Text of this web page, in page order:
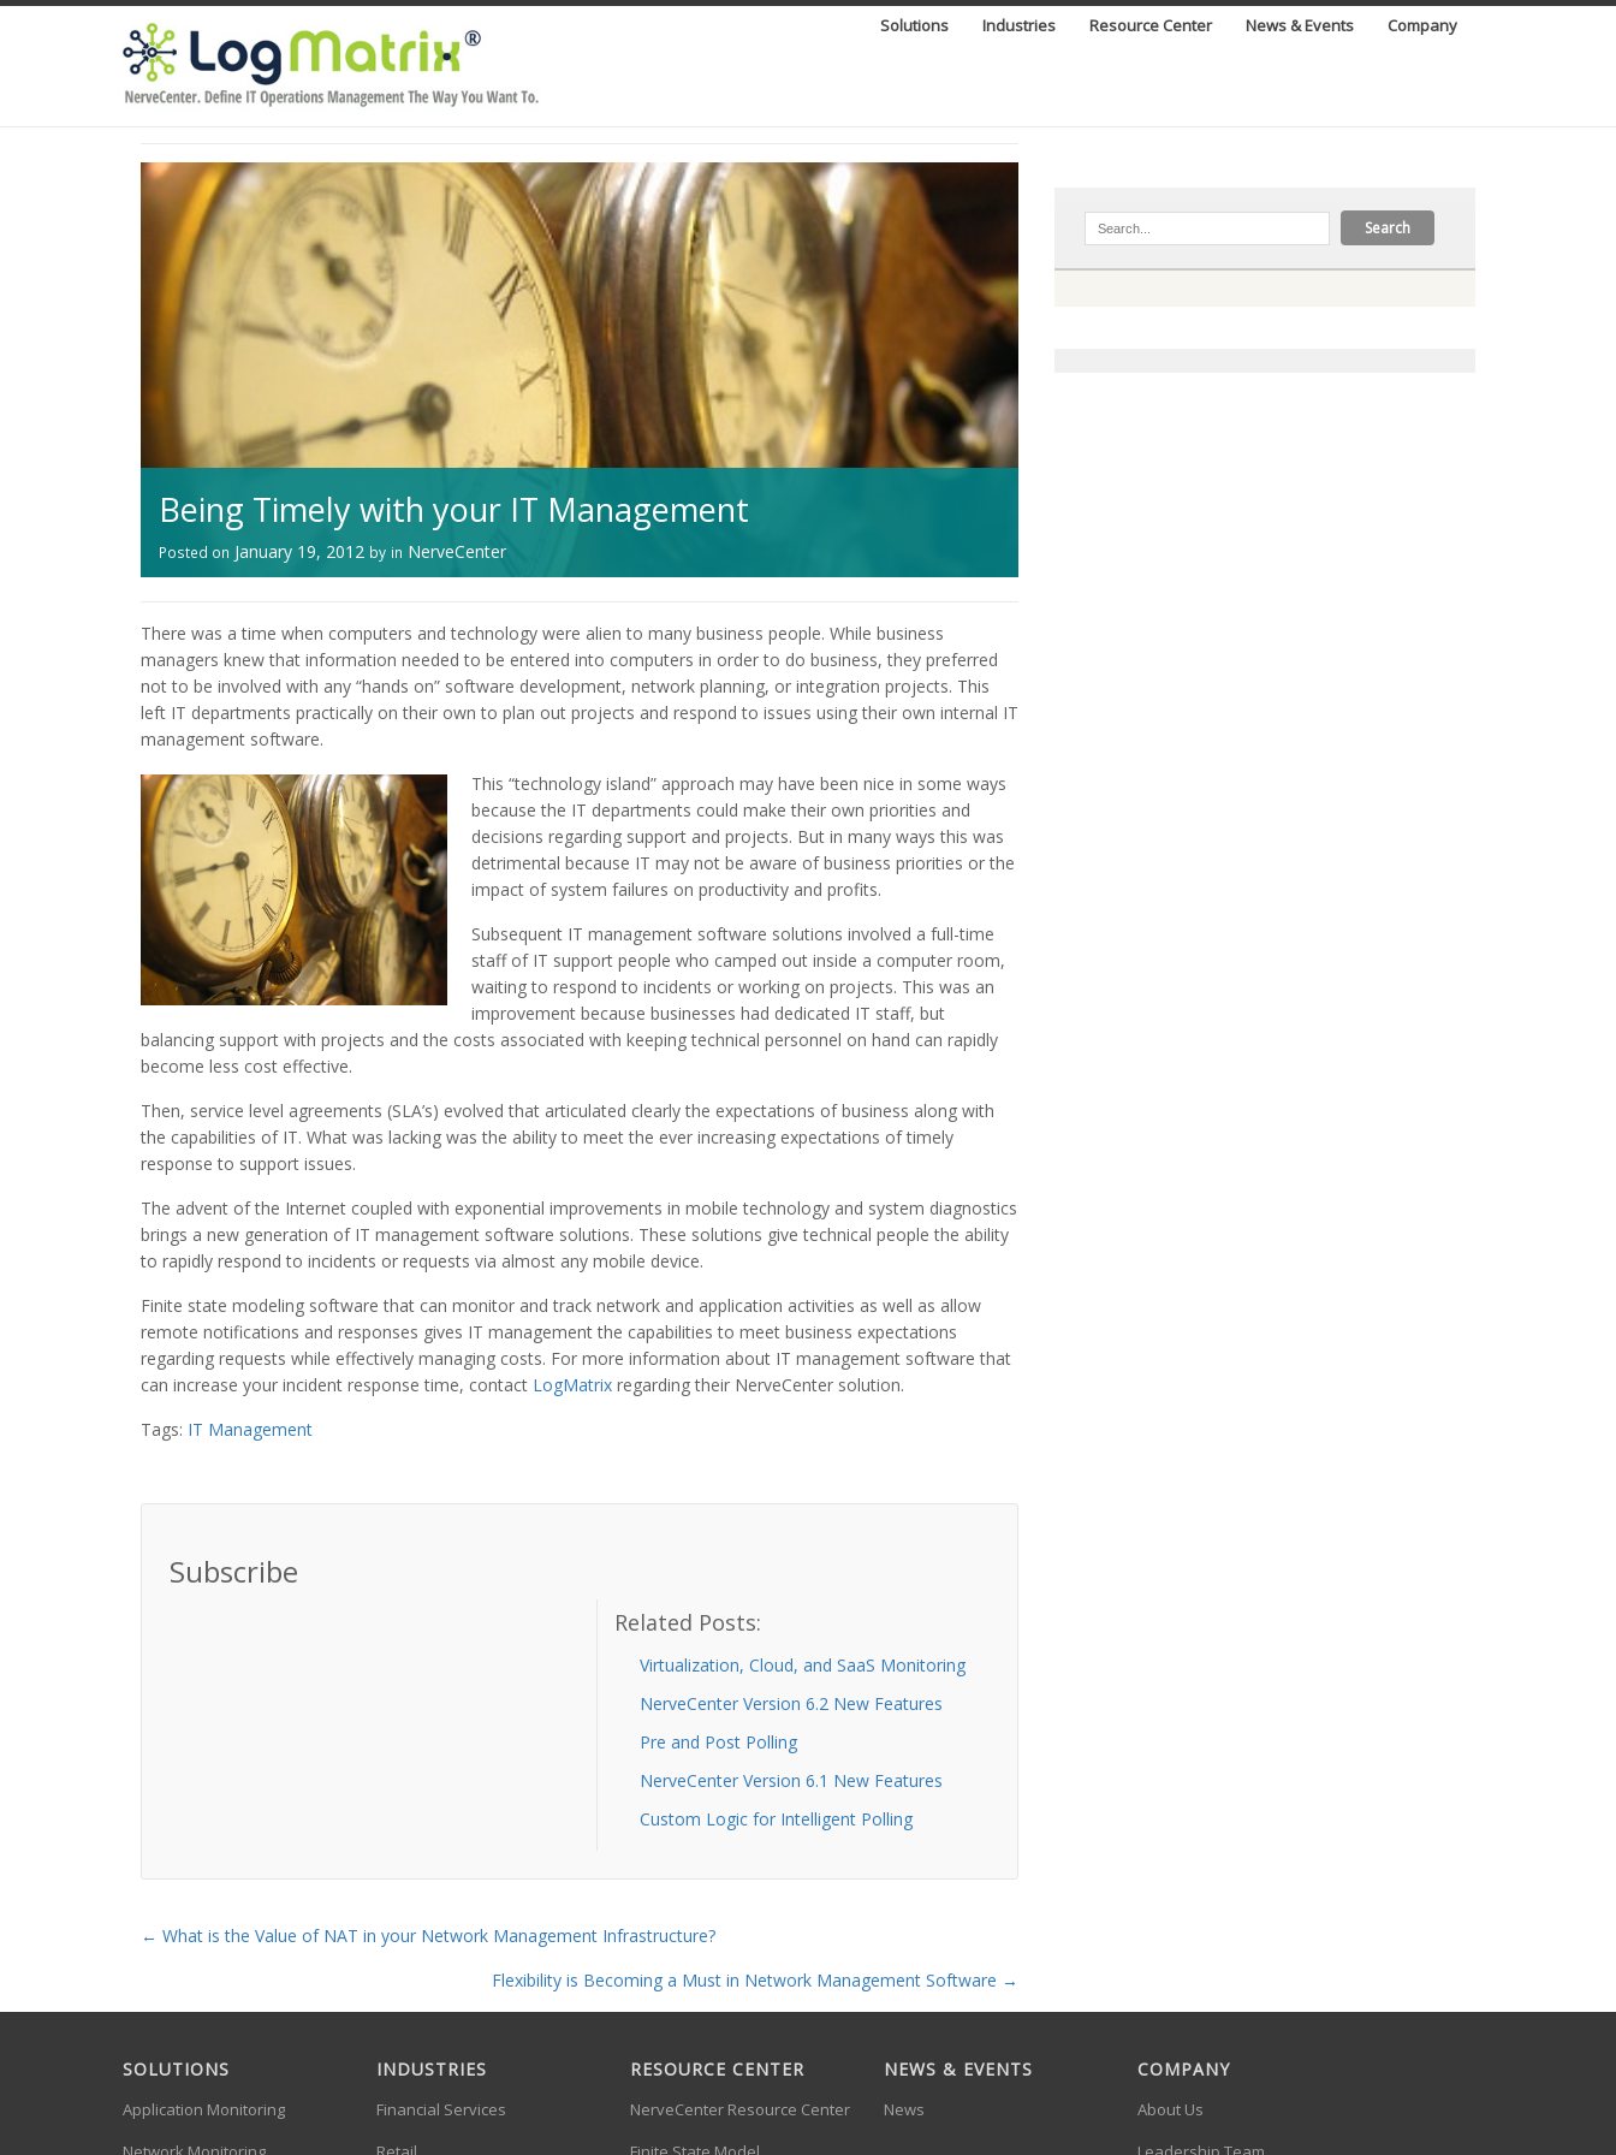
Solutions Industries Resource Center News & Events Company
Being Timely with your IT Management
Posted on January 19, 2012 by in NerveCenter
There was a time when computers and technology were alien to many business people. While business
managers knew that information needed to be entered into computers in order to do business, they preferred
not to be involved with any “hands on” software development, network planning, or integration projects. This
left IT departments practically on their own to plan out projects and respond to issues using their own internal IT
management software.
This “technology island” approach may have been nice in some ways
because the IT departments could make their own priorities and
decisions regarding support and projects. But in many ways this was
detrimental because IT may not be aware of business priorities or the
impact of system failures on productivity and profits.
Subsequent IT management software solutions involved a full-time
staff of IT support people who camped out inside a computer room,
waiting to respond to incidents or working on projects. This was an
improvement because businesses had dedicated IT staff, but
balancing support with projects and the costs associated with keeping technical personnel on hand can rapidly
become less cost effective.
Then, service level agreements (SLA’s) evolved that articulated clearly the expectations of business along with
the capabilities of IT. What was lacking was the ability to meet the ever increasing expectations of timely
response to support issues.
The advent of the Internet coupled with exponential improvements in mobile technology and system diagnostics
brings a new generation of IT management software solutions. These solutions give technical people the ability
to rapidly respond to incidents or requests via almost any mobile device.
Finite state modeling software that can monitor and track network and application activities as well as allow
remote notifications and responses gives IT management the capabilities to meet business expectations
regarding requests while effectively managing costs. For more information about IT management software that
can increase your incident response time, contact LogMatrix regarding their NerveCenter solution.
Tags: IT Management
Subscribe
Related Posts:
Virtualization, Cloud, and SaaS Monitoring
NerveCenter Version 6.2 New Features
Pre and Post Polling
NerveCenter Version 6.1 New Features
Custom Logic for Intelligent Polling
← What is the Value of NAT in your Network Management Infrastructure?
Flexibility is Becoming a Must in Network Management Software →
SOLUTIONS
Application Monitoring
INDUSTRIES
Financial Services
RESOURCE CENTER
NerveCenter Resource Center
NEWS & EVENTS
News
COMPANY
About Us